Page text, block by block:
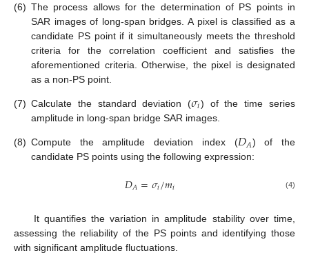
(6) The process allows for the determination of PS points in
SAR images of long-span bridges. A pixel is classified as a
candidate PS point if it simultaneously meets the threshold
criteria for the correlation coefficient and satisfies the
aforementioned criteria. Otherwise, the pixel is designated
as a non-PS point.
(7) Calculate the standard deviation (𝜎𝑖) of the time series
amplitude in long-span bridge SAR images.
(8) Compute the amplitude deviation index (𝐷𝐴) of the
candidate PS points using the following expression:
𝐷𝐴=𝜎𝑖/𝑚𝑖 (4)
It quantifies the variation in amplitude stability over time,
assessing the reliability of the PS points and identifying those
with significant amplitude fluctuations.